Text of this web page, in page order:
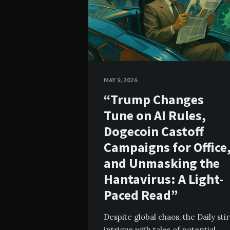
MAY 9, 2026
“Trump Changes
Tune on AI Rules,
Dogecoin Castoff
Campaigns for
and Unmasking the
Hantavirus: A Light-
Paced Read”
Despite global chaos, the Daily